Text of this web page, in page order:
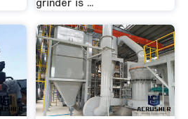
grinder is ...